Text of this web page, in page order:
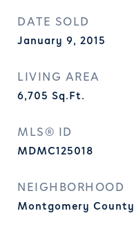
DATE SOLD
January 9, 2015
LIVING AREA
6,705 Sq.Ft.
MLS® ID
MDMC125018
NEIGHBORHOOD
Montgomery County